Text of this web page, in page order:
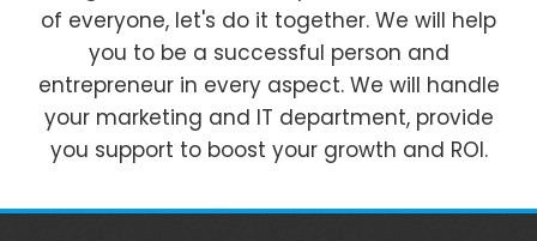
of everyone, let's do it together. We will help
you to be a successful person and
entrepreneur in every aspect. We will handle
your marketing and IT department, provide
you support to boost your growth and ROI.